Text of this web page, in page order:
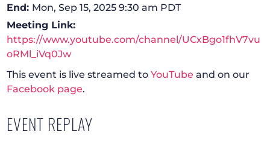
End: Mon, Sep 15, 2025 9:30 am PDT
Meeting Link:
https://www.youtube.com/channel/UCxBgo1fhV7vu
oRMl_iVq0Jw
This event is live streamed toYouTube and on our
Facebook page.
EVENT REPLAY